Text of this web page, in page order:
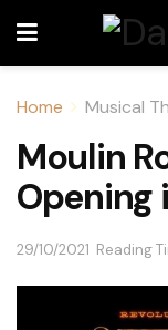
Home Musical
Moulin
Opening
29/10/2021 Reading